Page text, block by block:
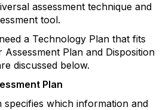
assessment technique and
tool.
a Technology Plan that fits
Plan and Disposition
discussed below.
Plan
specifies which information and